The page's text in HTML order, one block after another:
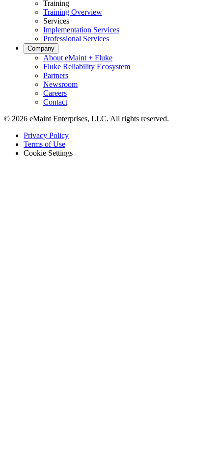
Training
Training Overview
Services
Implementation Services
Professional Services
Company
About eMaint + Fluke
Fluke Reliability Ecosystem
Partners
Newsroom
Careers
Contact
© 2026 eMaint Enterprises, LLC. All rights reserved.
Footer
Legal
Privacy Policy
Terms of Use
Cookie Settings